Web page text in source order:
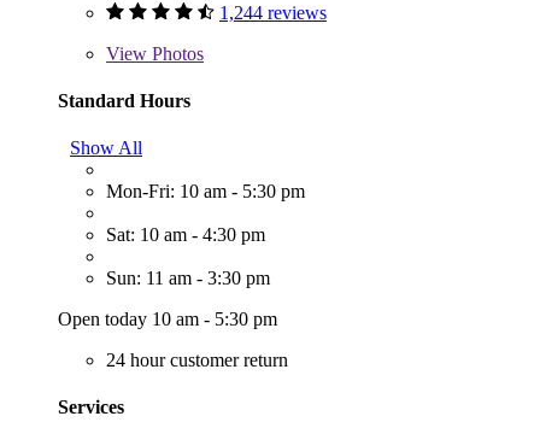
1,244 reviews
View Photos
Standard Hours
Show All
Mon-Fri: 10 am - 5:30 pm
Sat: 10 am - 4:30 pm
Sun: 11 am - 3:30 pm
Open today 10 am - 5:30 pm
24 hour customer return
Services